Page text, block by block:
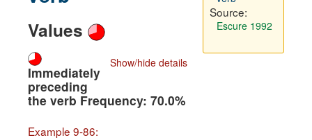
Values
Show/hide details
Immediately
preceding
the verb Frequency: 70.0%
Example 9-86:
Source:
Escure 1992